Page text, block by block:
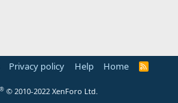
Privacy policy Help Home
R
® © 2010-2022 XenForo Ltd.